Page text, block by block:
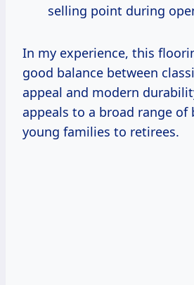
selling point during
In my experience, this
good balance between
appeal and modern
appeals to a broad range of
young families to retirees.